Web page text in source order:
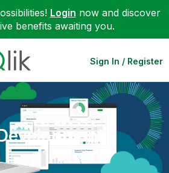
Login now and discover
benefits awaiting you.
Sign In / Register